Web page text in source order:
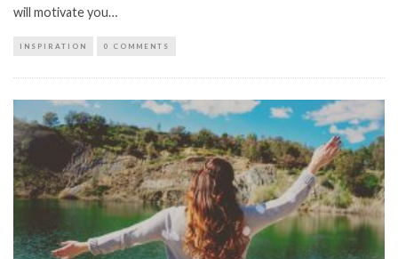
will motivate you…
INSPIRATION 0 COMMENTS